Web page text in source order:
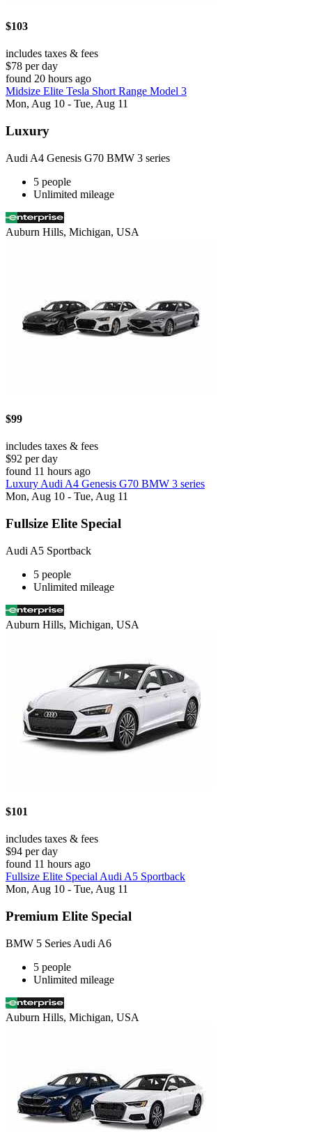
$103
includes taxes & fees
$78 per day
found 20 hours ago
Midsize Elite Tesla Short Range Model 3
Mon, Aug 10 - Tue, Aug 11
Luxury
Audi A4 Genesis G70 BMW 3 series
5 people
Unlimited mileage
Auburn Hills, Michigan, USA
$99
includes taxes & fees
$92 per day
found 11 hours ago
Luxury Audi A4 Genesis G70 BMW 3 series
Mon, Aug 10 - Tue, Aug 11
Fullsize Elite Special
Audi A5 Sportback
5 people
Unlimited mileage
Auburn Hills, Michigan, USA
$101
includes taxes & fees
$94 per day
found 11 hours ago
Fullsize Elite Special Audi A5 Sportback
Mon, Aug 10 - Tue, Aug 11
Premium Elite Special
BMW 5 Series Audi A6
5 people
Unlimited mileage
Auburn Hills, Michigan, USA